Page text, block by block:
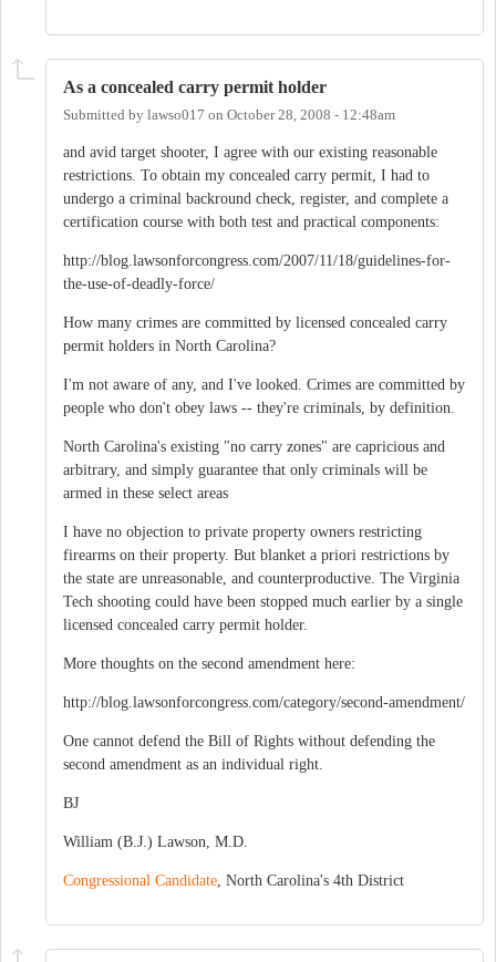
As a concealed carry permit holder
Submitted by lawso017 on October 28, 2008 - 12:48am
and avid target shooter, I agree with our existing reasonable
restrictions. To obtain my concealed carry permit, I had to
undergo a criminal backround check, register, and complete a
certification course with both test and practical components:
http://blog.lawsonforcongress.com/2007/11/18/guidelines-for-
the-use-of-deadly-force/
How many crimes are committed by licensed concealed carry
permit holders in North Carolina?
I'm not aware of any, and I've looked. Crimes are committed by
people who don't obey laws -- they're criminals, by definition.
North Carolina's existing "no carry zones" are capricious and
arbitrary, and simply guarantee that only criminals will be
armed in these select areas
I have no objection to private property owners restricting
firearms on their property. But blanket a priori restrictions by
the state are unreasonable, and counterproductive. The Virginia
Tech shooting could have been stopped much earlier by a single
licensed concealed carry permit holder.
More thoughts on the second amendment here:
http://blog.lawsonforcongress.com/category/second-amendment/
One cannot defend the Bill of Rights without defending the
second amendment as an individual right.
BJ
William (B.J.) Lawson, M.D.
Congressional Candidate , North Carolina's 4th District